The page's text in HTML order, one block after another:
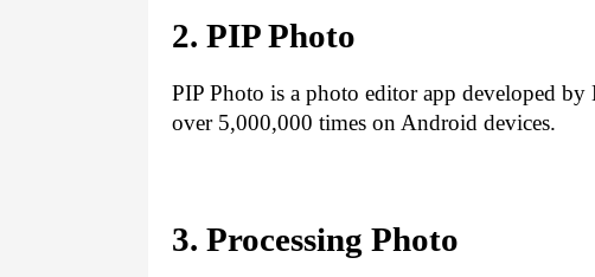
2. PIP Photo
PIP Photo is a photo editor app developed
over 5,000,000 times on Android devices.
3. Processing Photo